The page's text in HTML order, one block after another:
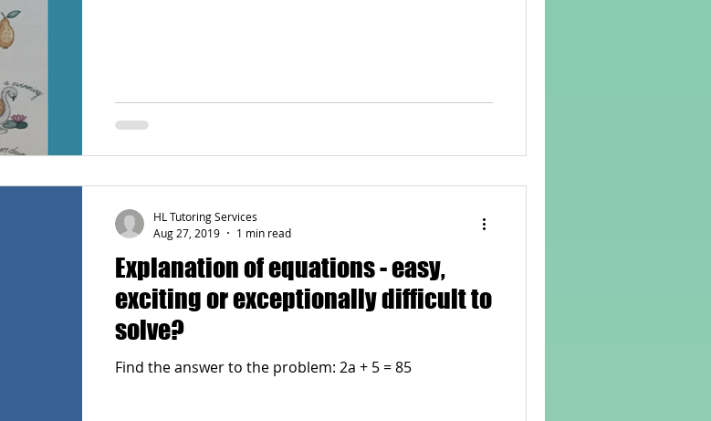
Explanation of equations - easy,
exciting or exceptionally difficult to
solve?
Find the answer to the problem: 2a + 5 = 85
HL Tutoring Services
Aug 27, 2019
1 min read